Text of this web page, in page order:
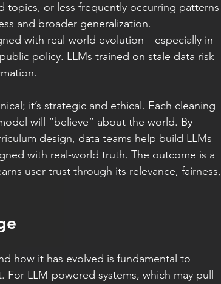
topics, or less frequently occurring patterns
and broader generalization.
with real-world evolution—especially in
policy. LLMs trained on stale data risk
it’s strategic and ethical. Each cleaning
will “believe” about the world. By
design, data teams help build LLMs
with real-world truth. The outcome is a
user trust through its relevance, fairness,
how it has evolved is fundamental to
LLM-powered systems, which may pull